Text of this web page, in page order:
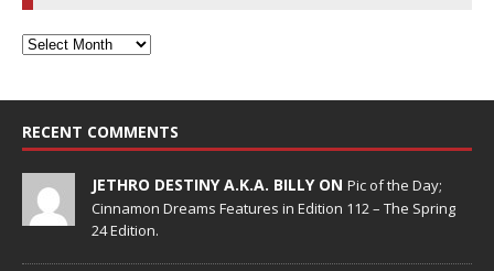
RECENT COMMENTS
JETHRO DESTINY A.K.A. BILLY ON Pic of the Day;
Cinnamon Dreams Features in Edition 112 – The Spring
24 Edition.